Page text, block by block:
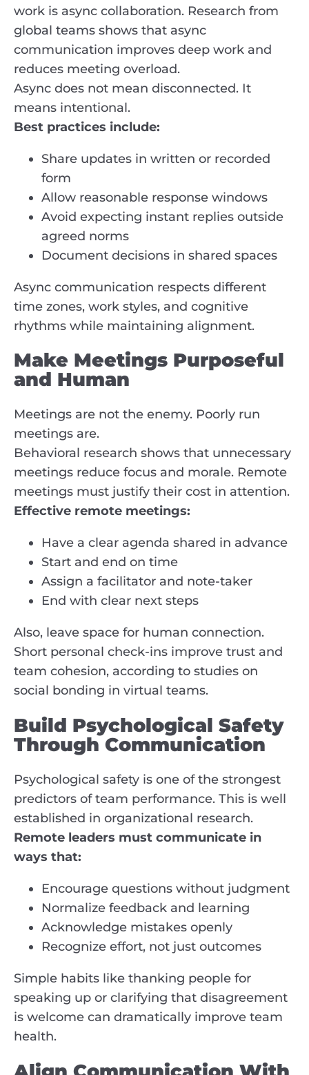
work is async collaboration. Research from
global teams shows that async
communication improves deep work and
reduces meeting overload.
Async does not mean disconnected. It
means intentional.
Best practices include:
Share updates in written or recorded
form
Allow reasonable response windows
Avoid expecting instant replies outside
agreed norms
Document decisions in shared spaces
Async communication respects different
time zones, work styles, and cognitive
rhythms while maintaining alignment.
Make Meetings Purposeful
and Human
Meetings are not the enemy. Poorly run
meetings are.
Behavioral research shows that unnecessary
meetings reduce focus and morale. Remote
meetings must justify their cost in attention.
Effective remote meetings:
Have a clear agenda shared in advance
Start and end on time
Assign a facilitator and note-taker
End with clear next steps
Also, leave space for human connection.
Short personal check-ins improve trust and
team cohesion, according to studies on
social bonding in virtual teams.
Build Psychological Safety
Through Communication
Psychological safety is one of the strongest
predictors of team performance. This is well
established in organizational research.
Remote leaders must communicate in
ways that:
Encourage questions without judgment
Normalize feedback and learning
Acknowledge mistakes openly
Recognize effort, not just outcomes
Simple habits like thanking people for
speaking up or clarifying that disagreement
is welcome can dramatically improve team
health.